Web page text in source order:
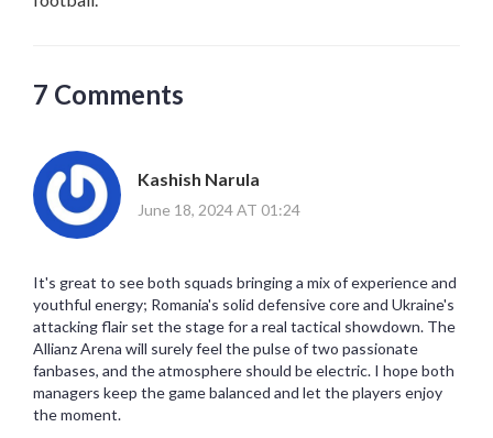
7 Comments
Kashish Narula
June 18, 2024 AT 01:24
It's great to see both squads bringing a mix of experience and
youthful energy; Romania's solid defensive core and Ukraine's
attacking flair set the stage for a real tactical showdown. The
Allianz Arena will surely feel the pulse of two passionate
fanbases, and the atmosphere should be electric. I hope both
managers keep the game balanced and let the players enjoy
the moment.